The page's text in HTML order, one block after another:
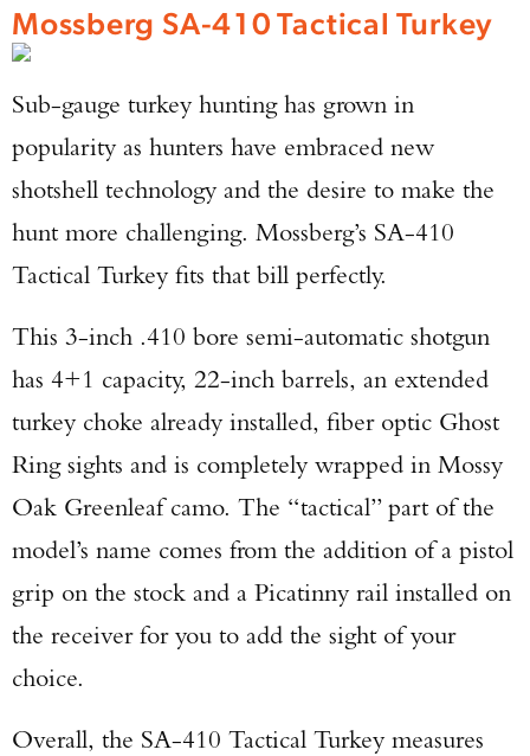
Mossberg SA-410 Tactical Turkey
Sub-gauge turkey hunting has grown in
popularity as hunters have embraced new
shotshell technology and the desire to make the
hunt more challenging. Mossberg’s SA-410
Tactical Turkey fits that bill perfectly.
This 3-inch .410 bore semi-automatic shotgun
has 4+1 capacity, 22-inch barrels, an extended
turkey choke already installed, fiber optic Ghost
Ring sights and is completely wrapped in Mossy
Oak Greenleaf camo. The “tactical” part of the
model’s name comes from the addition of a pistol
grip on the stock and a Picatinny rail installed on
the receiver for you to add the sight of your
choice.
Overall, the SA-410 Tactical Turkey measures